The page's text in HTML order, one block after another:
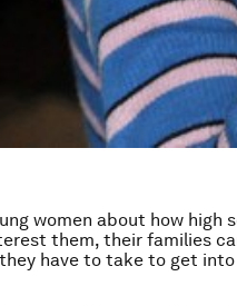
women about how high
them, their families
have to take to get